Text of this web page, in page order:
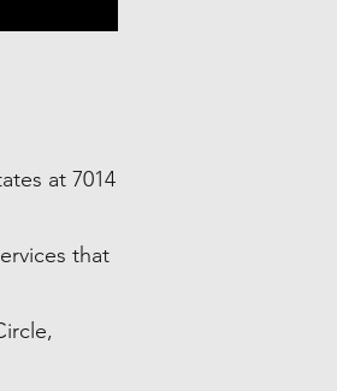
at 7014
that